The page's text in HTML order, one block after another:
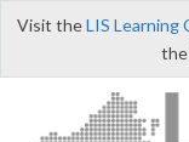
Visit theLIS Learning
the